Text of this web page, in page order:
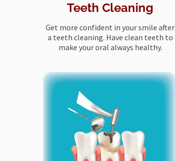
Teeth Cleaning
Get more confident in your smile after
a teeth cleaning. Have clean teeth to
make your oral always healthy.